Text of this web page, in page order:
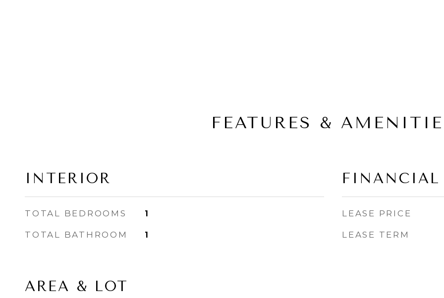
FEATURES &
INTERIOR
TOTAL BEDROOMS 1
TOTAL BATHROOM 1
AREA & LOT
FINANCIAL
LEASE PRICE
LEASE TERM